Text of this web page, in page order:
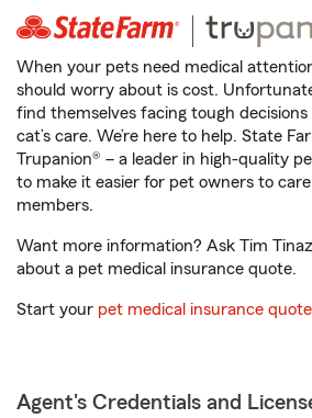
When your pets need medical
should worry about is cost.
find themselves facing tough
cat’s care. We’re here to help. State
Trupanion® – a leader in high-quality
to make it easier for pet owners to
members.
Want more information? Ask Tim
about a pet medical insurance quote.
Start your pet medical insurance quote
Agent's Credentials and